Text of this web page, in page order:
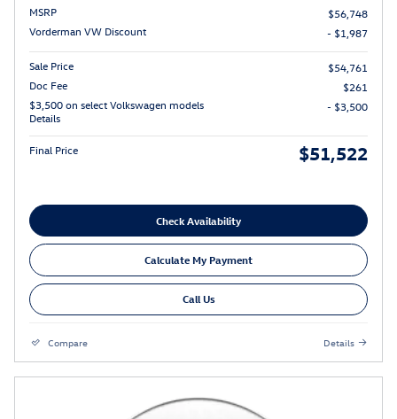
MSRP
$56,748
Vorderman VW Discount
- $1,987
Sale Price
$54,761
Doc Fee
$261
$3,500 on select Volkswagen models
Details
- $3,500
Final Price $51,522
Check Availability
Calculate My Payment
Call Us
Compare Details